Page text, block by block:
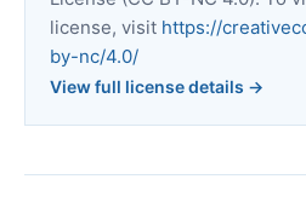
license, visit https://
by-nc/4.0/
View full license details →